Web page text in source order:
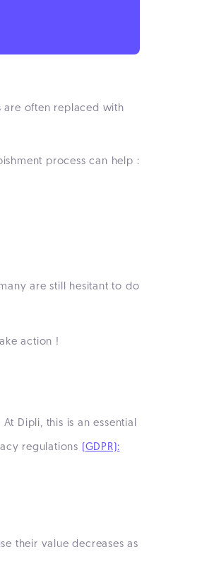
are often replaced with
process can help :
are still hesitant to do
action !
Dipli, this is an essential
regulations (GDPR):
their value decreases as